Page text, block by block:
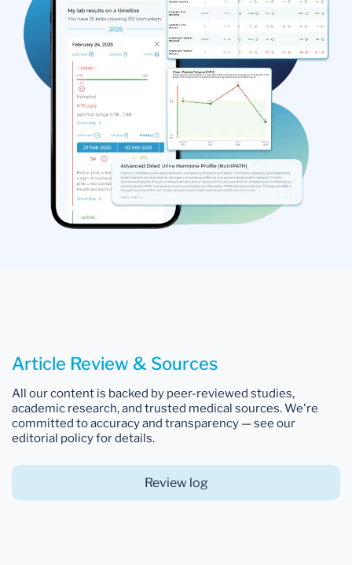
Article Review & Sources
All our content is backed by peer-reviewed studies,
academic research, and trusted medical sources. We're
committed to accuracy and transparency — see our
editorial policy for details.
Review log